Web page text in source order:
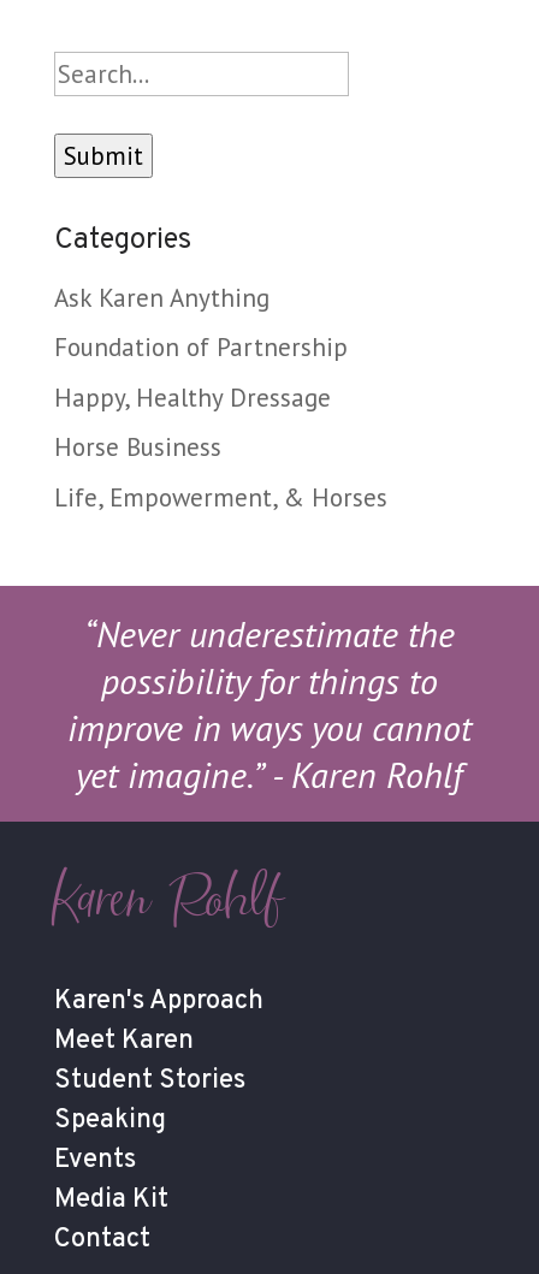
Search
Categories
Ask Karen Anything
Foundation of Partnership
Happy, Healthy Dressage
Horse Business
Life, Empowerment, & Horses
“Never underestimate the
possibility for things to
improve in ways you cannot
yet imagine.”- Karen Rohlf
Karen Rohlf
Karen's Approach
Meet Karen
Student Stories
Speaking
Events
Media Kit
Contact